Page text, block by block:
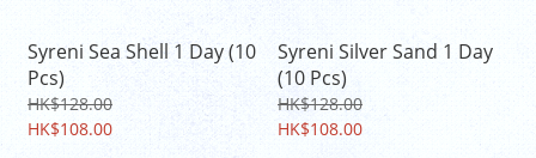
Syreni Sea Shell 1 Day (10
Pcs)
HK$128.00
HK$108.00
Syreni Silver Sand 1 Day
(10 Pcs)
HK$128.00
HK$108.00